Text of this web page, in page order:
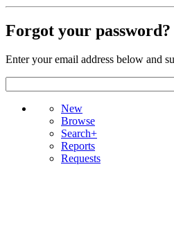
Forgot your password?
Enter your email address below and
New
Browse
Search+
Reports
Requests